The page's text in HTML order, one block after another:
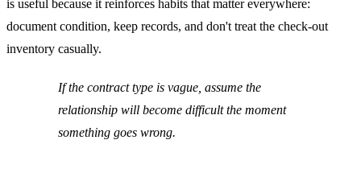
is useful because it reinforces habits that matter everywhere:
document condition, keep records, and don't treat the check-out
inventory casually.
If the contract type is vague, assume the
relationship will become difficult the moment
something goes wrong.